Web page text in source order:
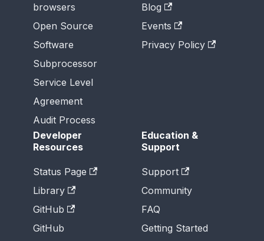
browsers
Open Source
Software
Subprocessor
Service Level
Agreement
Audit Process
Blog
Events
Privacy Policy
Developer
Resources
Status Page
Library
GitHub
GitHub
Education &
Support
Support
Community
FAQ
Getting Started